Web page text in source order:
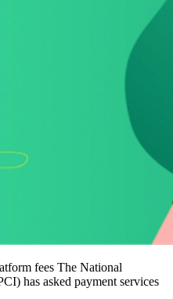
fees The National
has asked payment services